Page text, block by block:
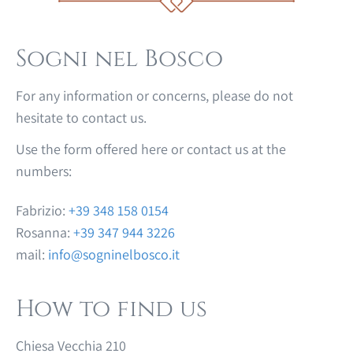
Sogni nel Bosco
For any information or concerns, please do not
hesitate to contact us.
Use the form offered here or contact us at the
numbers:
Fabrizio: +39 348 158 0154
Rosanna: +39 347 944 3226
mail: info@sogninelbosco.it
How to find us
Chiesa Vecchia 210